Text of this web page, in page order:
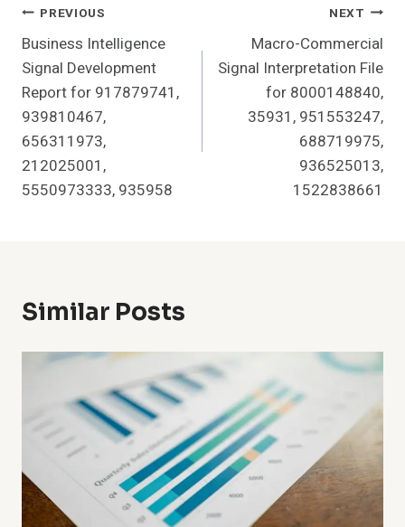
Post
Navigation
PREVIOUS
Business Intelligence
Signal Development
Report for 917879741,
939810467,
656311973,
212025001,
5550973333, 935958
NEXT
Macro-Commercial
Signal Interpretation File
for 8000148840,
35931, 951553247,
688719975,
936525013,
1522838661
Similar Posts